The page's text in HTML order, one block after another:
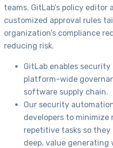
teams. GitLab’s policy editor
customized approval rules
organization’s compliance
reducing risk.
GitLab enables
platform-wide
software supply chain.
Our security
developers to minimize
repetitive tasks so
deep, value generating